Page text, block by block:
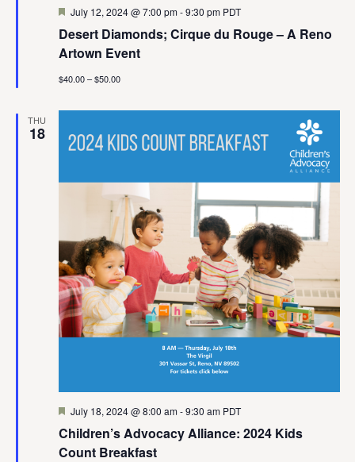
Featured
July 12, 2024 @ 7:00 pm-9:30 pm PDT
Desert Diamonds; Cirque du Rouge – A Reno
Artown Event
$40.00 – $50.00
THU
18
Featured
July 18, 2024 @ 8:00 am-9:30 am PDT
Children’s Advocacy Alliance: 2024 Kids
Count Breakfast